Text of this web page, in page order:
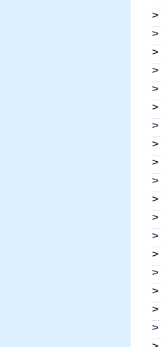
>
>
>
>
>
>
>
>
>
>
>
>
>
>
>
>
>
>